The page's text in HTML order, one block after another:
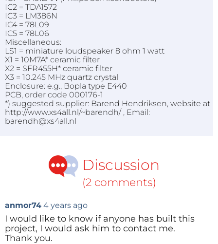
IC2 = TDA1572
IC3 = LM386N
IC4 = 78L09
IC5 = 78L06
Miscellaneous:
LS1 = miniature loudspeaker 8 ohm 1 watt
X1 = 10M7A* ceramic filter
X2 = SFR455H* ceramic filter
X3 = 10.245 MHz quartz crystal
Enclosure: e.g., Bopla type E440
PCB, order code 000176-1
*) suggested supplier: Barend Hendriksen, website at
http://www.xs4all.nl/~barendh/ , Email:
barendh@xs4all.nl
Discussion
(2 comments)
anmor74 4 years ago
I would like to know if anyone has built this
project, I would ask him to contact me.
Thank you.